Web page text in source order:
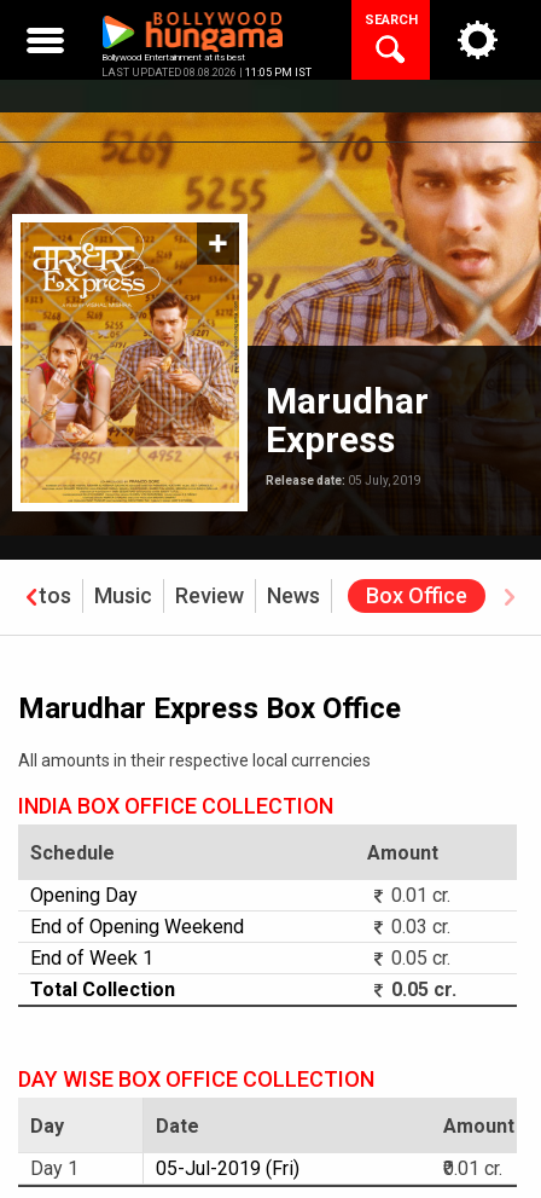
content
Bollywood Entertainment at its best
LAST UPDATED 08.08.2026 | 11:05 PM IST
SEARCH
Marudhar
Express
Release date: 05 July, 2019
Photos Music Review News Box Office
Marudhar Express Box Office
All amounts in their respective local currencies
INDIA BOX OFFICE COLLECTION
Schedule
Amount
Opening Day
0.01 cr.
End of Opening Weekend
0.03 cr.
End of Week 1
0.05 cr.
Total Collection
0.05 cr.
DAY WISE BOX OFFICE COLLECTION
Day Date
Amount
Day 1
05-Jul-2019 (Fri) ₹0.01 cr.